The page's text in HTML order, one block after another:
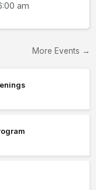
am
More Events →